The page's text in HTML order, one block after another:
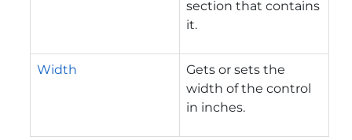
section that contains
it.
Width
Gets or sets the
width of the control
in inches.